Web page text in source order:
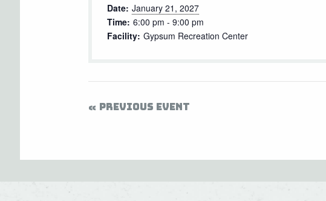
Date: January 21, 2027
Time: 6:00 pm - 9:00 pm
Facility: Gypsum Recreation Center
PREVIOUS EVENT